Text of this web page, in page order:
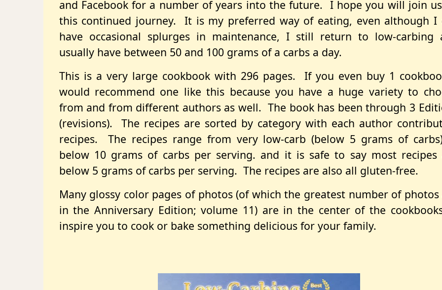
and Facebook for a number of years into the future. I hope you will join
this continued journey. It is my preferred way of eating, even although I
have occasional splurges in maintenance, I still return to low-carbing
usually have between 50 and 100 grams of a carbs a day.
This is a very large cookbook with 296 pages. If you even buy 1
would recommend one like this because you have a huge variety to
from and from different authors as well. The book has been through 3
(revisions). The recipes are sorted by category with each author
recipes. The recipes range from very low-carb (below 5 grams of
below 10 grams of carbs per serving. and it is safe to say most recipes
below 5 grams of carbs per serving. The recipes are also all gluten-free.
Many glossy color pages of photos (of which the greatest number of photos
in the Anniversary Edition; volume 11) are in the center of the
inspire you to cook or bake something delicious for your family.